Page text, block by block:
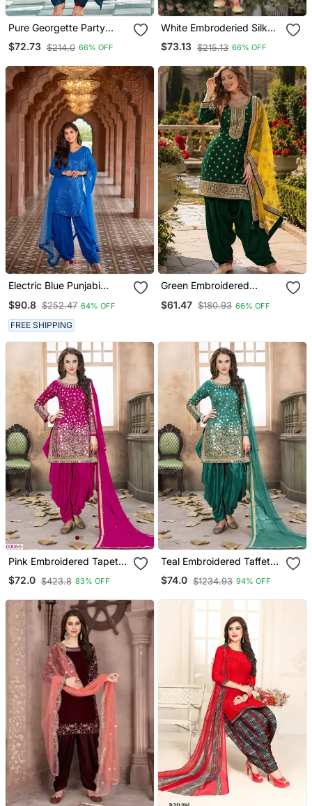
Pure Georgette Party
Wear Suit In Teal Blue
Color With Embroidery
$72.73 $214.0 66% OFF
White Embroderied Silk
Stitched Dhoti Suit
$73.13 $215.13 66% OFF
Electric Blue Punjabi
$90.8 $252.47 64% OFF
FREE SHIPPING
Green Embroidered
Suit
$61.47 $180.93 66% OFF
Pink Embroidered Tapeta
Silk Semi Stitched Salwar
Suit
$72.0 $423.8 83% OFF
Teal Embroidered Taffeta
Punjabi Salwar Suit
$74.0 $1234.93 94% OFF